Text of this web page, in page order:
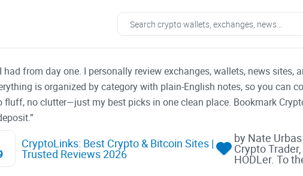
from day one. I personally review exchanges, wallets, news sites,
is organized by category with plain-English notes, so you can
no clutter—just my best picks in one clean place. Bookmark
CryptoLinks: Best Crypto & Bitcoin Sites |
Trusted Reviews 2026
by Nate Urbas
Crypto
HODLer. To